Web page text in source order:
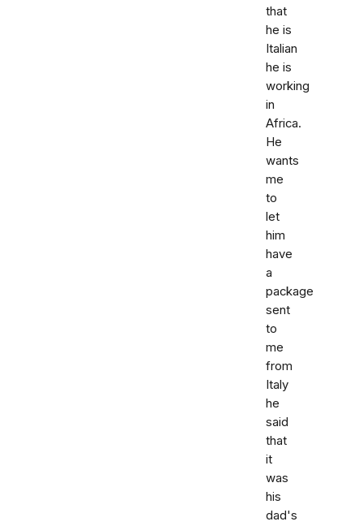
that
he is
Italian
he is
working
in
Africa.
He
wants
me
to
let
him
have
a
package
sent
to
me
from
Italy
he
said
that
it
was
his
dad's